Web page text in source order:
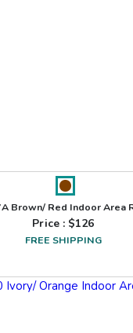
Brown/ Red Indoor Area
Price : $126
FREE SHIPPING